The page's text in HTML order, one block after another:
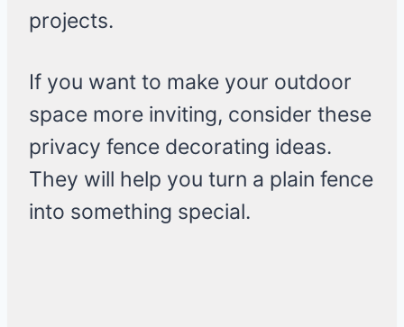
projects.
If you want to make your outdoor
space more inviting, consider these
privacy fence decorating ideas.
They will help you turn a plain fence
into something special.